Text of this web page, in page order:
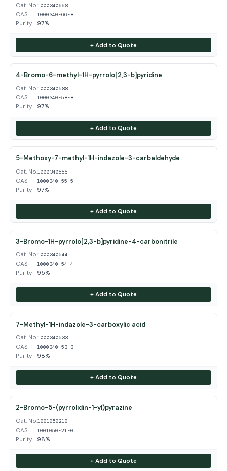
Cat. No.1000340668
CAS 1000340-66-8
Purity 97%
+ Add to Quote
4-Bromo-6-methyl-1H-pyrrolo[2,3-b]pyridine
Cat. No.1000340588
CAS 1000340-58-8
Purity 97%
+ Add to Quote
5-Methoxy-7-methyl-1H-indazole-3-carbaldehyde
Cat. No.1000340555
CAS 1000340-55-5
Purity 97%
+ Add to Quote
3-Bromo-1H-pyrrolo[2,3-b]pyridine-4-carbonitrile
Cat. No.1000340544
CAS 1000340-54-4
Purity 95%
+ Add to Quote
7-Methyl-1H-indazole-3-carboxylic acid
Cat. No.1000340533
CAS 1000340-53-3
Purity 98%
+ Add to Quote
2-Bromo-5-(pyrrolidin-1-yl)pyrazine
Cat. No.1001050210
CAS 1001050-21-0
Purity 98%
+ Add to Quote